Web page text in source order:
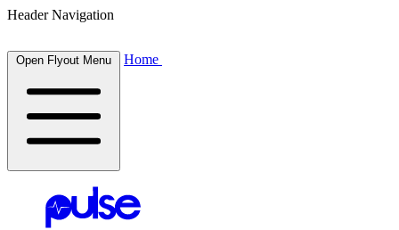
Header Navigation
Open Flyout Menu Home